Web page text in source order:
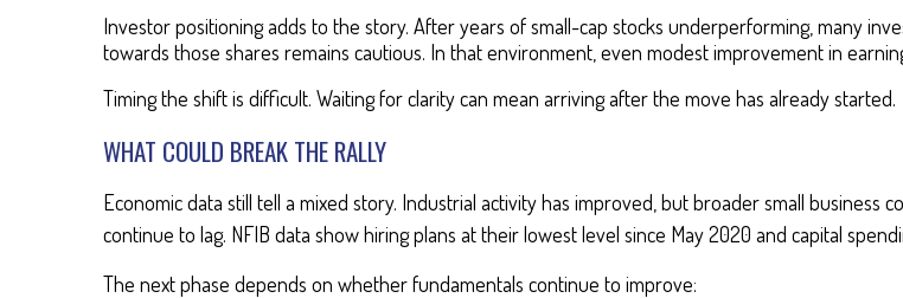
Investor positioning adds to the story. After years of small-cap stocks underperforming, many
towards those shares remains cautious. In that environment, even modest improvement in
Timing the shift is difficult. Waiting for clarity can mean arriving after the move has already started.
WHAT COULD BREAK THE RALLY
Economic data still tell a mixed story. Industrial activity has improved, but broader small business
continue to lag. NFIB data show hiring plans at their lowest level since May 2020 and capital
The next phase depends on whether fundamentals continue to improve: